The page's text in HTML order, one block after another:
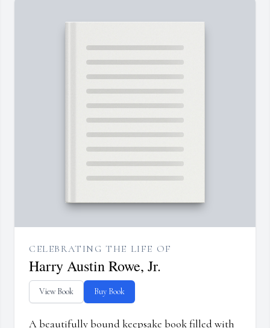
CELEBRATING THE LIFE OF
Harry Austin Rowe, Jr.
View Book Buy Book
A beautifully bound keepsake book filled with